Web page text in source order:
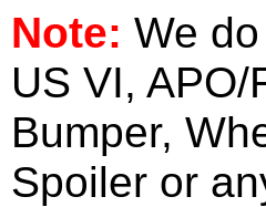
Note: We
US VI,
Bumper,
Spoiler or